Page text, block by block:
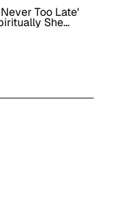
Too Late'
She
In Her 30s